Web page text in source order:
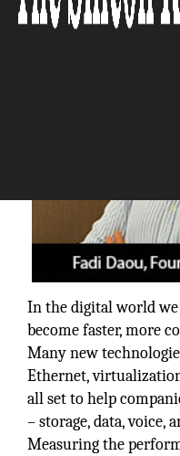
In the digital world we
become faster, more
Many new
Ethernet,
all set to help
– storage, data, voice,
Measuring the